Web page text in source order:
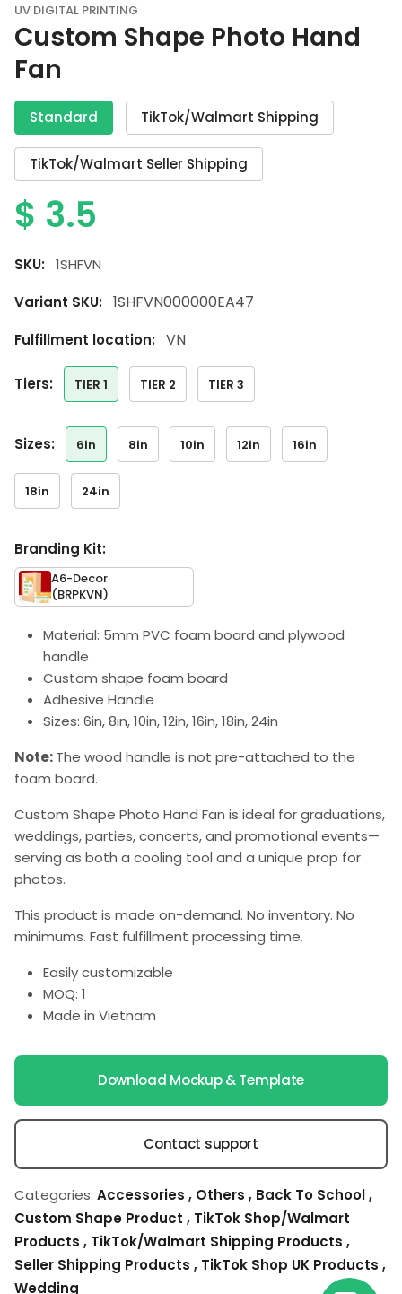
UV DIGITAL PRINTING
Custom Shape Photo Hand
Fan
Standard TikTok/Walmart Shipping
TikTok/Walmart Seller Shipping
$ 3.5
SKU:
1SHFVN
Variant SKU:
1SHFVN000000EA47
Fulfillment location: VN
tiers: TIER 1 TIER 2 TIER 3
sizes: 6in 8in 10in 12in 16in
18in 24in
Branding Kit:
A6-Decor
(BRPKVN)
Material: 5mm PVC foam board and plywood
handle
Custom shape foam board
Adhesive Handle
Sizes: 6in, 8in, 10in, 12in, 16in, 18in, 24in
Note:The wood handle is not pre-attached to the
foam board.
Custom Shape Photo Hand Fan is ideal for graduations,
weddings, parties, concerts, and promotional events—
serving as both a cooling tool and a unique prop for
photos.
This product is made on-demand. No inventory. No
minimums. Fast fulfillment processing time.
Easily customizable
MOQ: 1
Made in Vietnam
Download Mockup & Template
Contact support
Categories: Accessories , Others , Back To School,
Custom Shape Product , TikTok Shop/Walmart
Products , TikTok/Walmart Shipping Products ,
Seller Shipping Products , TikTok Shop UK Products ,
Wedding